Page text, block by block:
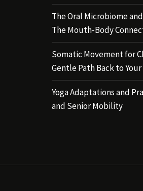
The Oral Microbiome
The Mouth-Body
Somatic Movement for
Gentle Path Back to
Yoga Adaptations and
and Senior Mobility